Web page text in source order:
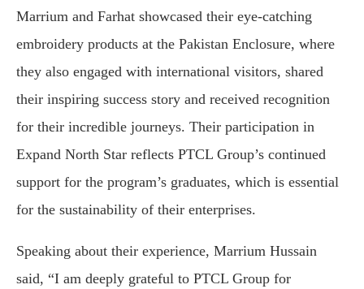
Marrium and Farhat showcased their eye-catching
embroidery products at the Pakistan Enclosure, where
they also engaged with international visitors, shared
their inspiring success story and received recognition
for their incredible journeys. Their participation in
Expand North Star reflects PTCL Group’s continued
support for the program’s graduates, which is essential
for the sustainability of their enterprises.
Speaking about their experience, Marrium Hussain
said, “I am deeply grateful to PTCL Group for